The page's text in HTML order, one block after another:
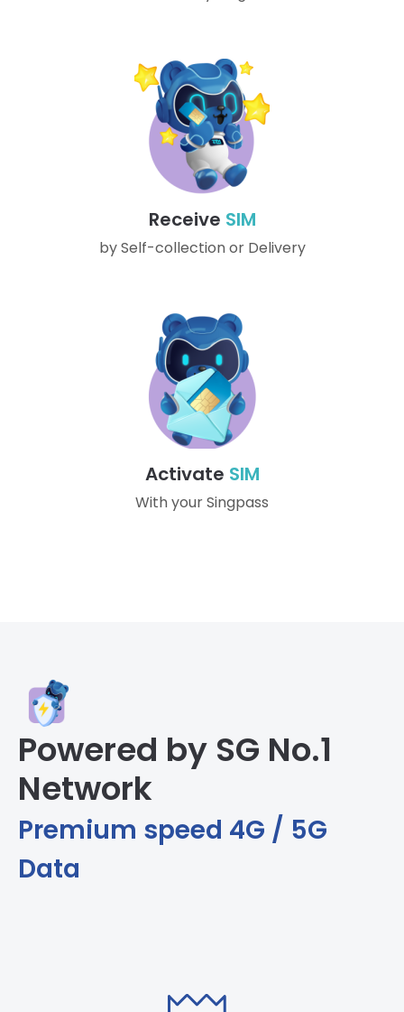
Receive SIM
by Self-collection or Delivery
Activate SIM
With your Singpass
Powered by SG No.1
Network
Premium speed 4G / 5G
Data